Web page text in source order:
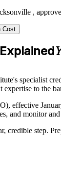
,
Cost
specialist
to the
effective
and monitor
step.